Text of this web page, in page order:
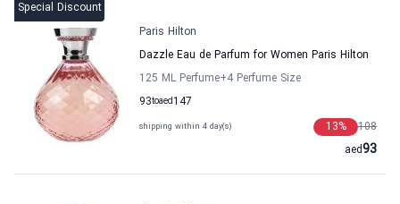
Special Discount
Paris Hilton
Dazzle Eau de Parfum for Women Paris Hilton
125 ML Perfume+4 Perfume Size
93to 147
aed
shipping within 4 day(s) 108
13%
93
aed